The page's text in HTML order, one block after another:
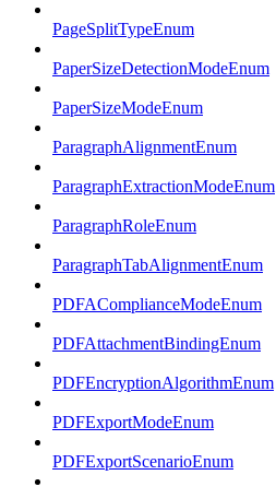
PageSplitTypeEnum
PaperSizeDetectionModeEnum
PaperSizeModeEnum
ParagraphAlignmentEnum
ParagraphExtractionModeEnum
ParagraphRoleEnum
ParagraphTabAlignmentEnum
PDFAComplianceModeEnum
PDFAttachmentBindingEnum
PDFEncryptionAlgorithmEnum
PDFExportModeEnum
PDFExportScenarioEnum